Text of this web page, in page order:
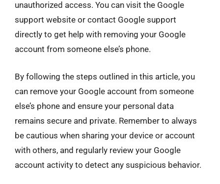
unauthorized access. You can visit the Google
support website or contact Google support
directly to get help with removing your Google
account from someone else’s phone.
By following the steps outlined in this article, you
can remove your Google account from someone
else’s phone and ensure your personal data
remains secure and private. Remember to always
be cautious when sharing your device or account
with others, and regularly review your Google
account activity to detect any suspicious behavior.